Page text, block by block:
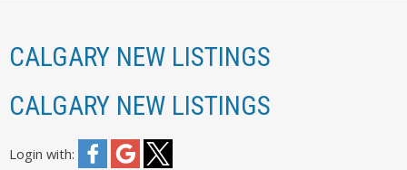
CALGARY NEW LISTINGS
CALGARY NEW LISTINGS
Login with: